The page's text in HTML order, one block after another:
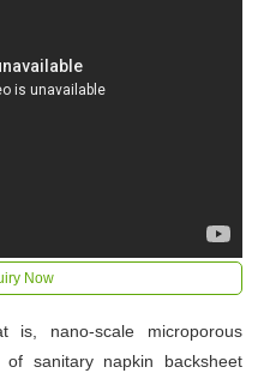
Now
is, nano-scale microporous
sanitary napkin backsheet